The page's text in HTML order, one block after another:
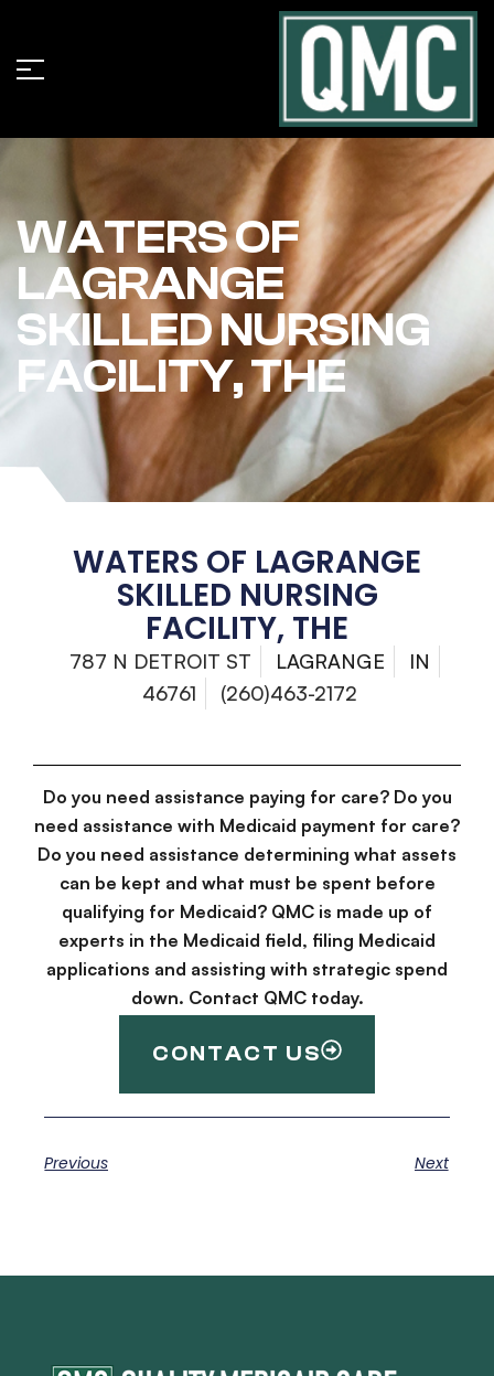
WATERS OF
LAGRANGE
SKILLED NURSING
FACILITY, THE
WATERS OF LAGRANGE
SKILLED NURSING
FACILITY, THE
787 N DETROIT ST LAGRANGE
IN
46761
(260)463-2172
Do you need assistance paying for care? Do you
need assistance with Medicaid payment for care?
Do you need assistance determining what assets
can be kept and what must be spent before
qualifying for Medicaid? QMC is made up of
experts in the Medicaid field, filing Medicaid
applications and assisting with strategic spend
down. Contact QMC today.
CONTACT US
Previous Next